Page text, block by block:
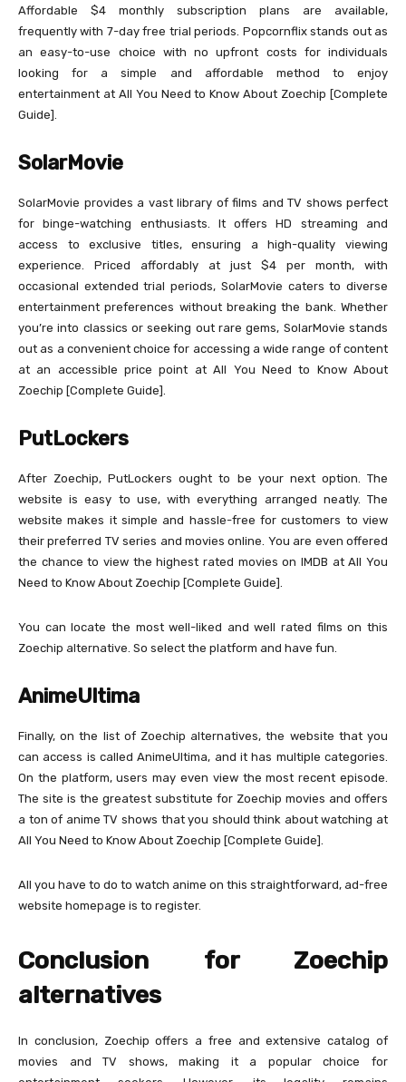
Affordable $4 monthly subscription plans are available,
frequently with 7-day free trial periods. Popcornflix stands out as
an easy-to-use choice with no upfront costs for individuals
looking for a simple and affordable method to enjoy
entertainment at All You Need to Know About Zoechip [Complete
Guide].
SolarMovie
SolarMovie provides a vast library of films and TV shows perfect
for binge-watching enthusiasts. It offers HD streaming and
access to exclusive titles, ensuring a high-quality viewing
experience. Priced affordably at just $4 per month, with
occasional extended trial periods, SolarMovie caters to diverse
entertainment preferences without breaking the bank. Whether
you’re into classics or seeking out rare gems, SolarMovie stands
out as a convenient choice for accessing a wide range of content
at an accessible price point at All You Need to Know About
Zoechip [Complete Guide].
PutLockers
After Zoechip, PutLockers ought to be your next option. The
website is easy to use, with everything arranged neatly. The
website makes it simple and hassle-free for customers to view
their preferred TV series and movies online. You are even offered
the chance to view the highest rated movies on IMDB at All You
Need to Know About Zoechip [Complete Guide].
You can locate the most well-liked and well rated films on this
Zoechip alternative. So select the platform and have fun.
AnimeUltima
Finally, on the list of Zoechip alternatives, the website that you
can access is called AnimeUltima, and it has multiple categories.
On the platform, users may even view the most recent episode.
The site is the greatest substitute for Zoechip movies and offers
a ton of anime TV shows that you should think about watching at
All You Need to Know About Zoechip [Complete Guide].
All you have to do to watch anime on this straightforward, ad-free
website homepage is to register.
Conclusion for Zoechip
alternatives
In conclusion, Zoechip offers a free and extensive catalog of
movies and TV shows, making it a popular choice for